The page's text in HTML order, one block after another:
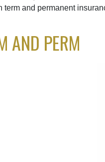
term and permanent
AND PERM